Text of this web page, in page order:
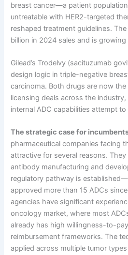
breast cancer—a patient
untreatable with HER2-targeted
reshaped treatment guidelines.
billion in 2024 sales and is growing
Gilead’s Trodelvy (sacituzumab
design logic in triple-negative
carcinoma. Both drugs are now
licensing deals across the
internal ADC capabilities attempt to
The strategic case for
pharmaceutical companies facing
attractive for several reasons.
antibody manufacturing and
regulatory pathway is
approved more than 15 ADCs
agencies have significant
oncology market, where most
already has high willingness-to-
reimbursement frameworks. The
applied across multiple tumor